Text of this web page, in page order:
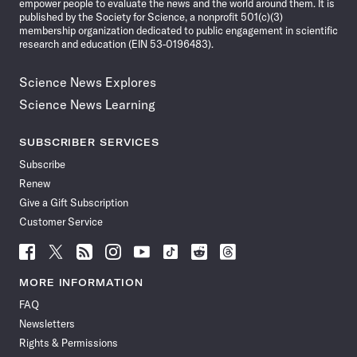
empower people to evaluate the news and the world around them. It is
published by the Society for Science, a nonprofit 501(c)(3)
membership organization dedicated to public engagement in scientific
research and education (EIN 53-0196483).
Science News Explores
Science News Learning
SUBSCRIBER SERVICES
Subscribe
Renew
Give a Gift Subscription
Customer Service
Follow
News
Facebook
Follow
News
Follow
News
Follow
News
Follow
News
Follow
Follow
Follow
MORE INFORMATION
FAQ
Newsletters
Rights & Permissions